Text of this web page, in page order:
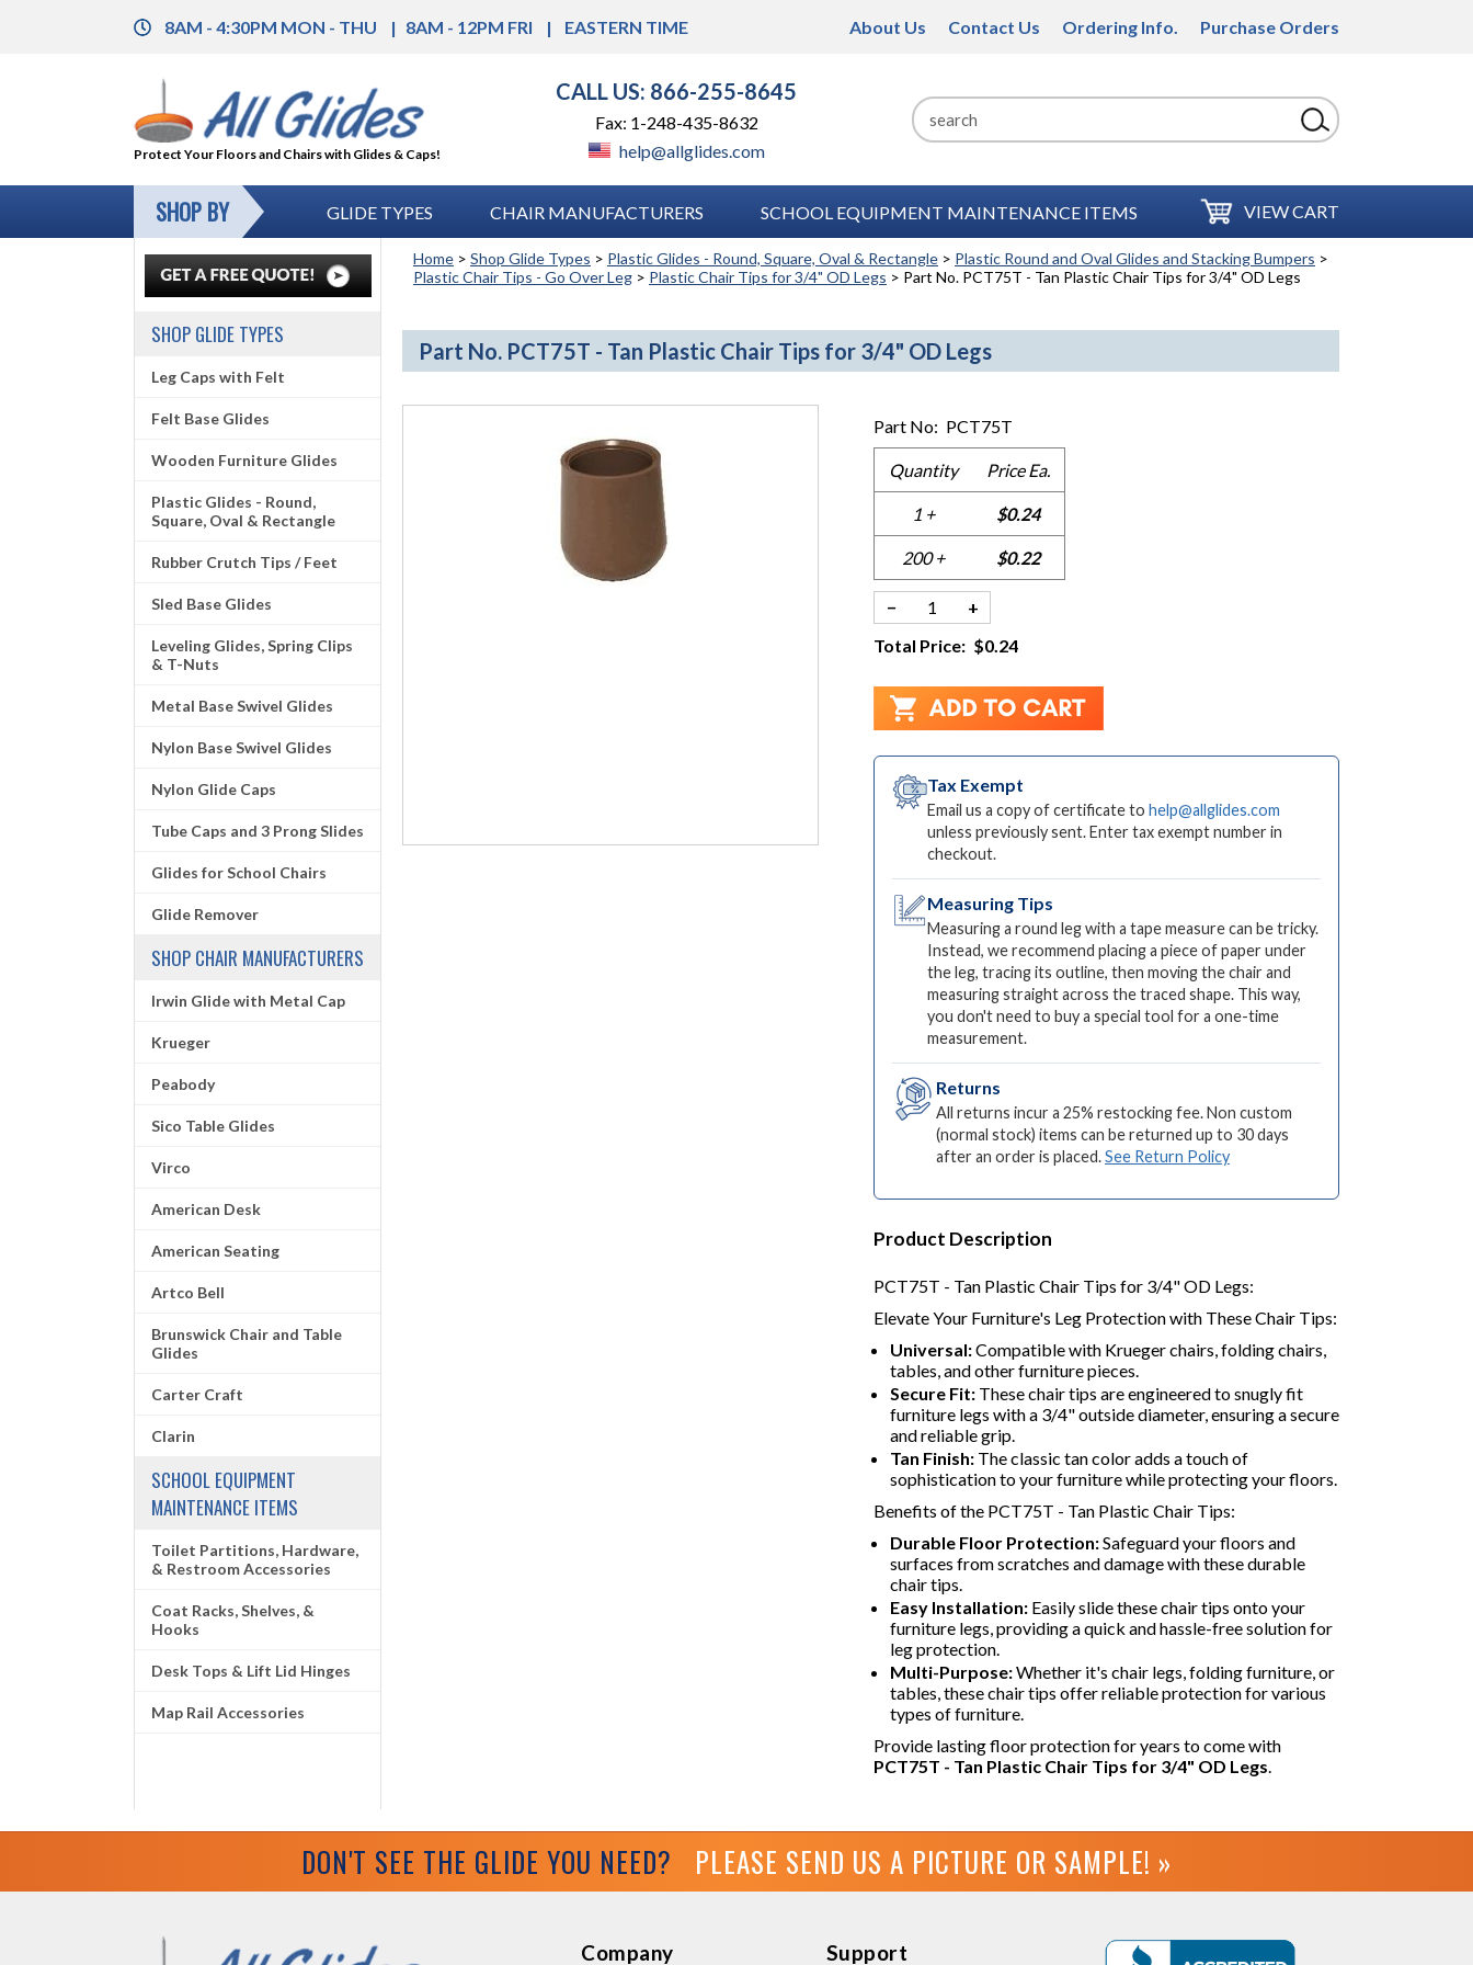
8AM - 4:30PM MON - THU 8AM - 12PM FRI EASTERN TIME About Us Contact Us Ordering Info. Purchase Orders
Protect Your Floors and Chairs with Glides & Caps!
CALL US: 866-255-8645
Fax: 1-248-435-8632
help@allglides.com
SHOP BY GLIDE TYPES CHAIR MANUFACTURERS SCHOOL EQUIPMENT MAINTENANCE ITEMS VIEW CART
Home > Shop Glide Types > Plastic Glides - Round, Square, Oval & Rectangle > Plastic Round and Oval Glides and Stacking Bumpers >
Plastic Chair Tips - Go Over Leg > Plastic Chair Tips for 3/4" OD Legs > Part No. PCT75T - Tan Plastic Chair Tips for 3/4" OD Legs
Part No. PCT75T - Tan Plastic Chair Tips for 3/4" OD Legs
Part No: PCT75T
Quantity Price Ea.
1 + $0.24
200 + $0.22
−
+
Total Price: $0.24
Tax Exempt
Email us a copy of certificate to help@allglides.com
unless previously sent. Enter tax exempt number in
checkout.
Measuring Tips
Measuring a round leg with a tape measure can be tricky.
Instead, we recommend placing a piece of paper under
the leg, tracing its outline, then moving the chair and
measuring straight across the traced shape. This way,
you don't need to buy a special tool for a one-time
measurement.
Returns
All returns incur a 25% restocking fee. Non custom
(normal stock) items can be returned up to 30 days
after an order is placed.See Return Policy
Product Description
PCT75T - Tan Plastic Chair Tips for 3/4" OD Legs:
Elevate Your Furniture's Leg Protection with These Chair Tips:
Universal:Compatible with Krueger chairs, folding chairs,
tables, and other furniture pieces.
Secure Fit: These chair tips are engineered to snugly fit
furniture legs with a 3/4" outside diameter, ensuring a secure
and reliable grip.
Tan Finish: The classic tan color adds a touch of
sophistication to your furniture while protecting your floors.
Benefits of the PCT75T - Tan Plastic Chair Tips:
Durable Floor Protection:Safeguard your floors and
surfaces from scratches and damage with these durable
chair tips.
Easy Installation: Easily slide these chair tips onto your
furniture legs, providing a quick and hassle-free solution for
leg protection.
Multi-Purpose:Whether it's chair legs, folding furniture, or
tables, these chair tips offer reliable protection for various
types of furniture.
Provide lasting floor protection for years to come with
PCT75T - Tan Plastic Chair Tips for 3/4" OD Legs.
SHOP GLIDE TYPES
Leg Caps with Felt
Felt Base Glides
Wooden Furniture Glides
Plastic Glides - Round,
Square, Oval & Rectangle
Rubber Crutch Tips / Feet
Sled Base Glides
Leveling Glides, Spring Clips
& T-Nuts
Metal Base Swivel Glides
Nylon Base Swivel Glides
Nylon Glide Caps
Tube Caps and 3 Prong Slides
Glides for School Chairs
Glide Remover
SHOP CHAIR MANUFACTURERS
Irwin Glide with Metal Cap
Krueger
Peabody
Sico Table Glides
Virco
American Desk
American Seating
Artco Bell
Brunswick Chair and Table
Glides
Carter Craft
Clarin
SCHOOL EQUIPMENT
MAINTENANCE ITEMS
Toilet Partitions, Hardware,
& Restroom Accessories
Coat Racks, Shelves, &
Hooks
Desk Tops & Lift Lid Hinges
Map Rail Accessories
DON'T SEE THE GLIDE YOU NEED? PLEASE SEND US A PICTURE OR SAMPLE! »
Company Support